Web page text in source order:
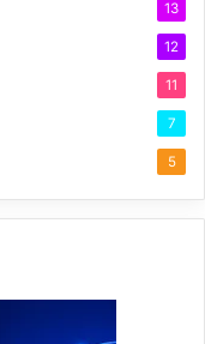
13
12
11
7
5